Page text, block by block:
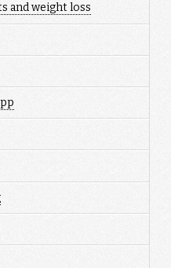
and weight loss